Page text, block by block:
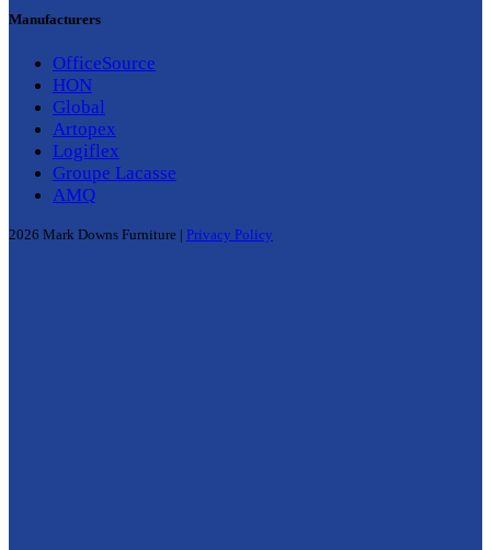
Manufacturers
OfficeSource
HON
Global
Artopex
Logiflex
Groupe Lacasse
AMQ
2026 Mark Downs Furniture | Privacy Policy